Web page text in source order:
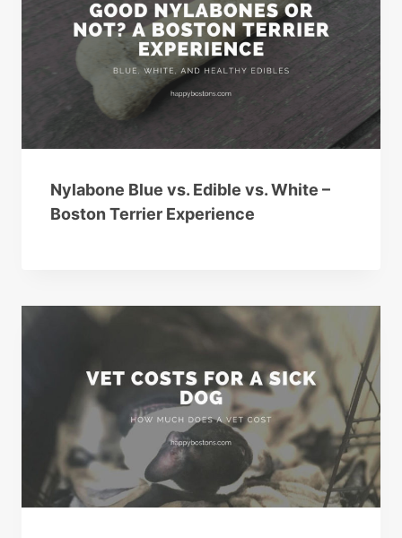
Nylabone Blue vs. Edible vs. White –
Boston Terrier Experience